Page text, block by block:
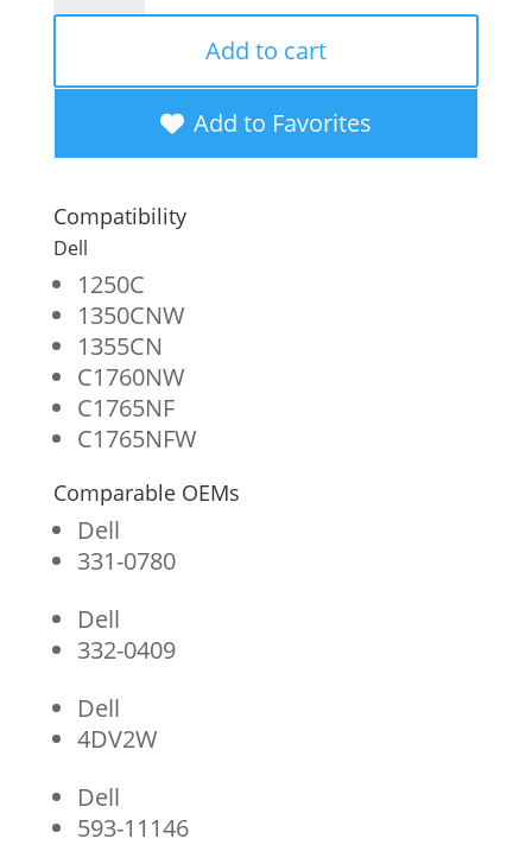
Remanufactured
High
Magenta
Toner
Cartridge
for
Dell
1250/C1760
quantity
Add to cart
Add to Favorites
Compatibility
Dell
1250C
1350CNW
1355CN
C1760NW
C1765NF
C1765NFW
Comparable OEMs
Dell
331-0780
Dell
332-0409
Dell
4DV2W
Dell
593-11146